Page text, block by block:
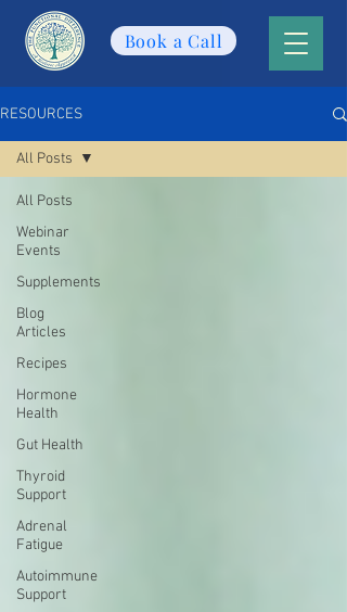
Book a Call
RESOURCES
All Posts
Webinar
Events
Supplements
Blog
Articles
Recipes
Hormone
Health
Gut Health
Thyroid
Support
Adrenal
Fatigue
Autoimmune
Support
All Posts